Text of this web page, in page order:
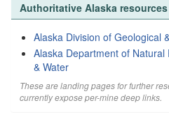
Authoritative Alaska resources
Alaska Division of Geological
Alaska Department of
& Water
These are landing pages for further
currently expose per-mine deep links.